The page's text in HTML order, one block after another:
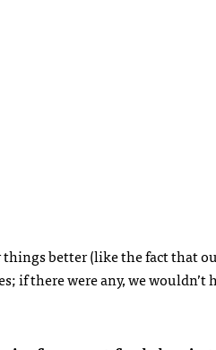
better (like the fact that
if there were any, we wouldn’t